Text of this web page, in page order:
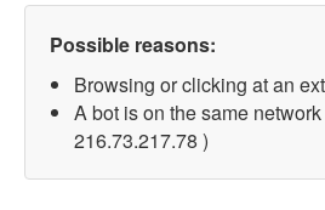
Possible reasons:
Browsing or clicking at an
A bot is on the same
216.73.217.78 )